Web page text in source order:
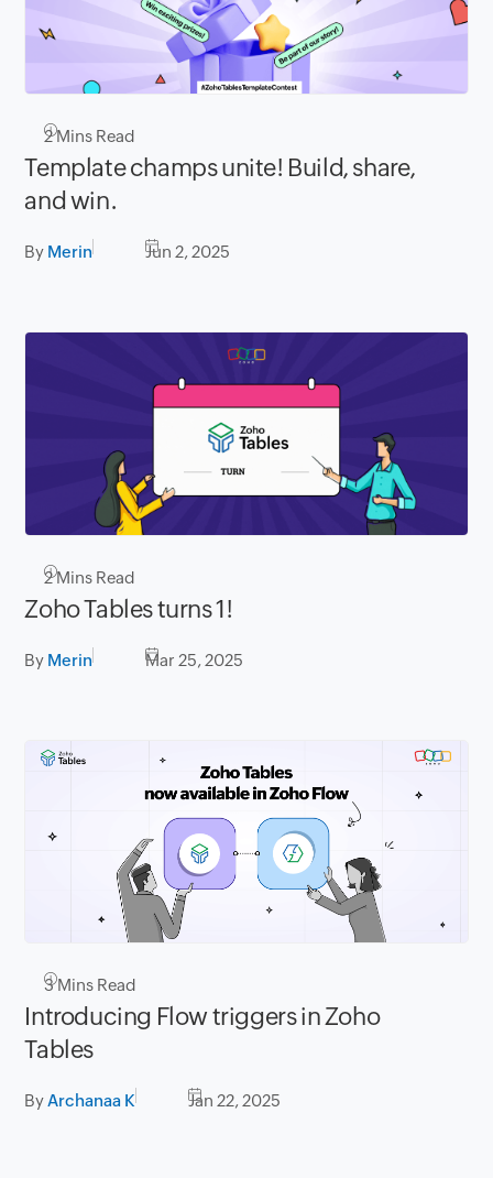
2Mins Read
Template champs unite! Build, share,
and win.
By Merin Jun 2, 2025
2Mins Read
Zoho Tables turns 1!
By Merin Mar 25, 2025
3Mins Read
Introducing Flow triggers in Zoho
Tables
ByArchanaa K Jan 22, 2025